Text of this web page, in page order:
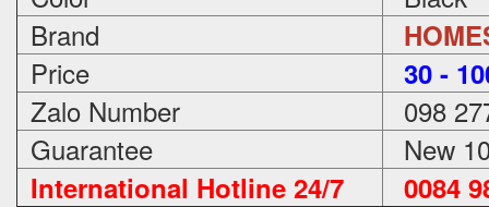
Brand
Price 30 -
Zalo Number
098
Guarantee
New
International Hotline 24/7 0084